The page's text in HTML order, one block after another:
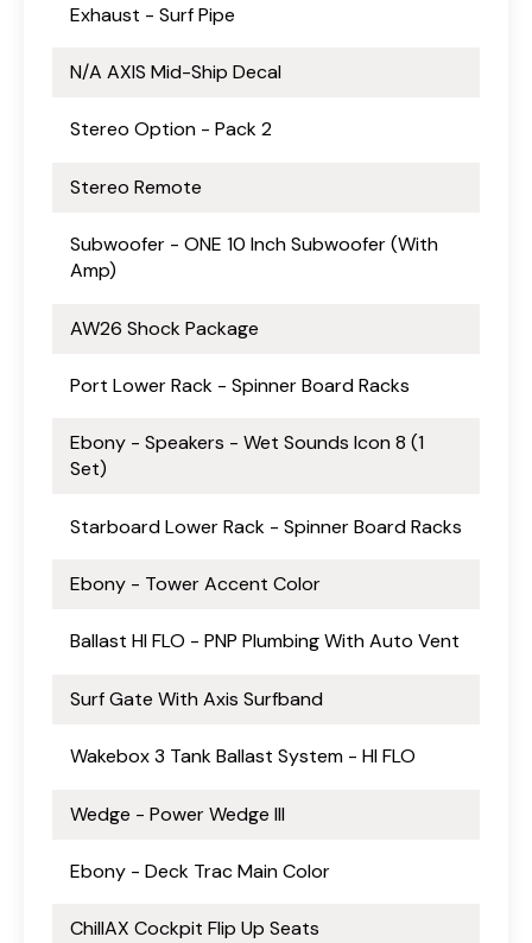
Exhaust - Surf Pipe
N/A AXIS Mid-Ship Decal
Stereo Option - Pack 2
Stereo Remote
Subwoofer - ONE 10 Inch Subwoofer (With
Amp)
AW26 Shock Package
Port Lower Rack - Spinner Board Racks
Ebony - Speakers - Wet Sounds Icon 8 (1
Set)
Starboard Lower Rack - Spinner Board Racks
Ebony - Tower Accent Color
Ballast HI FLO - PNP Plumbing With Auto Vent
Surf Gate With Axis Surfband
Wakebox 3 Tank Ballast System - HI FLO
Wedge - Power Wedge III
Ebony - Deck Trac Main Color
ChillAX Cockpit Flip Up Seats